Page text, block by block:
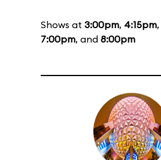
Shows at 3:00pm, 4:15pm,
7:00pm, and 8:00pm